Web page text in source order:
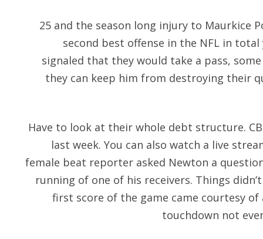
25 and the season long injury to Maurkice
second best offense in the NFL in total
signaled that they would take a pass,
they can keep him from destroying their
Have to look at their whole debt structure. CB
last week. You can also watch a live
female beat reporter asked Newton a
running of one of his receivers. Things
first score of the game came courtesy
touchdown not